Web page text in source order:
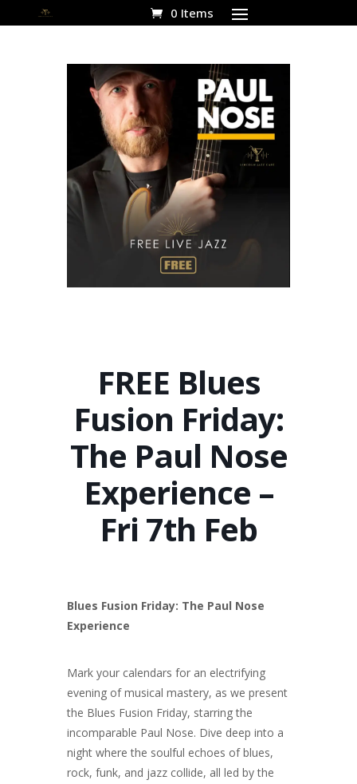
0 Items
FREE Blues
Fusion Friday:
The Paul Nose
Experience –
Fri 7th Feb
Blues Fusion Friday: The Paul Nose
Experience
Mark your calendars for an electrifying
evening of musical mastery, as we present
the Blues Fusion Friday, starring the
incomparable Paul Nose. Dive deep into a
night where the soulful echoes of blues,
rock, funk, and jazz collide, all led by the